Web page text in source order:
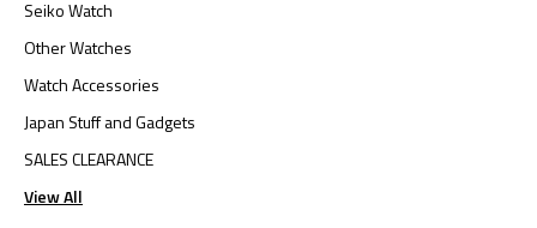
Seiko Watch
Other Watches
Watch Accessories
Japan Stuff and Gadgets
SALES CLEARANCE
View All